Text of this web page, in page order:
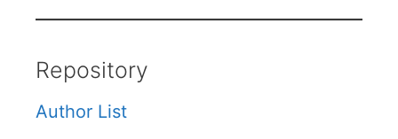
Repository
Author List